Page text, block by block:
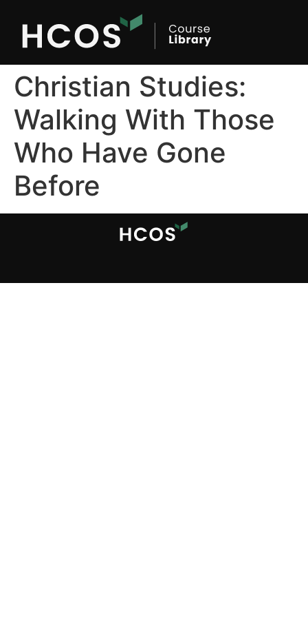
Christian Studies:
Walking With Those
Who Have Gone
Before